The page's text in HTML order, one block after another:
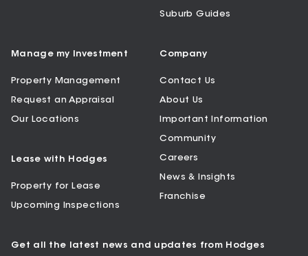
Suburb Guides
Manage my Investment
Property Management
Request an Appraisal
Our Locations
Lease with Hodges
Property for Lease
Upcoming Inspections
Company
Contact Us
About Us
Important Information
Community
Careers
News & Insights
Franchise
Get all the latest news and updates from Hodges